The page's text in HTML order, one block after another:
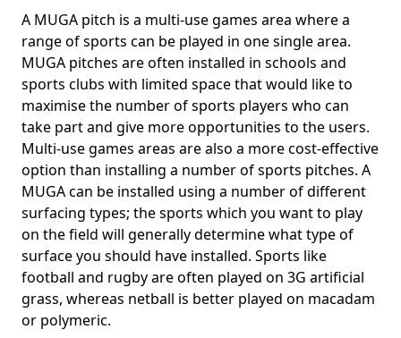
A MUGA pitch is a multi-use games area where a
range of sports can be played in one single area.
MUGA pitches are often installed in schools and
sports clubs with limited space that would like to
maximise the number of sports players who can
take part and give more opportunities to the users.
Multi-use games areas are also a more cost-effective
option than installing a number of sports pitches. A
MUGA can be installed using a number of different
surfacing types; the sports which you want to play
on the field will generally determine what type of
surface you should have installed. Sports like
football and rugby are often played on 3G artificial
grass, whereas netball is better played on macadam
or polymeric.